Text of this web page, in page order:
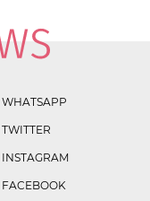
WHATSAPP
TWITTER
INSTAGRAM
FACEBOOK